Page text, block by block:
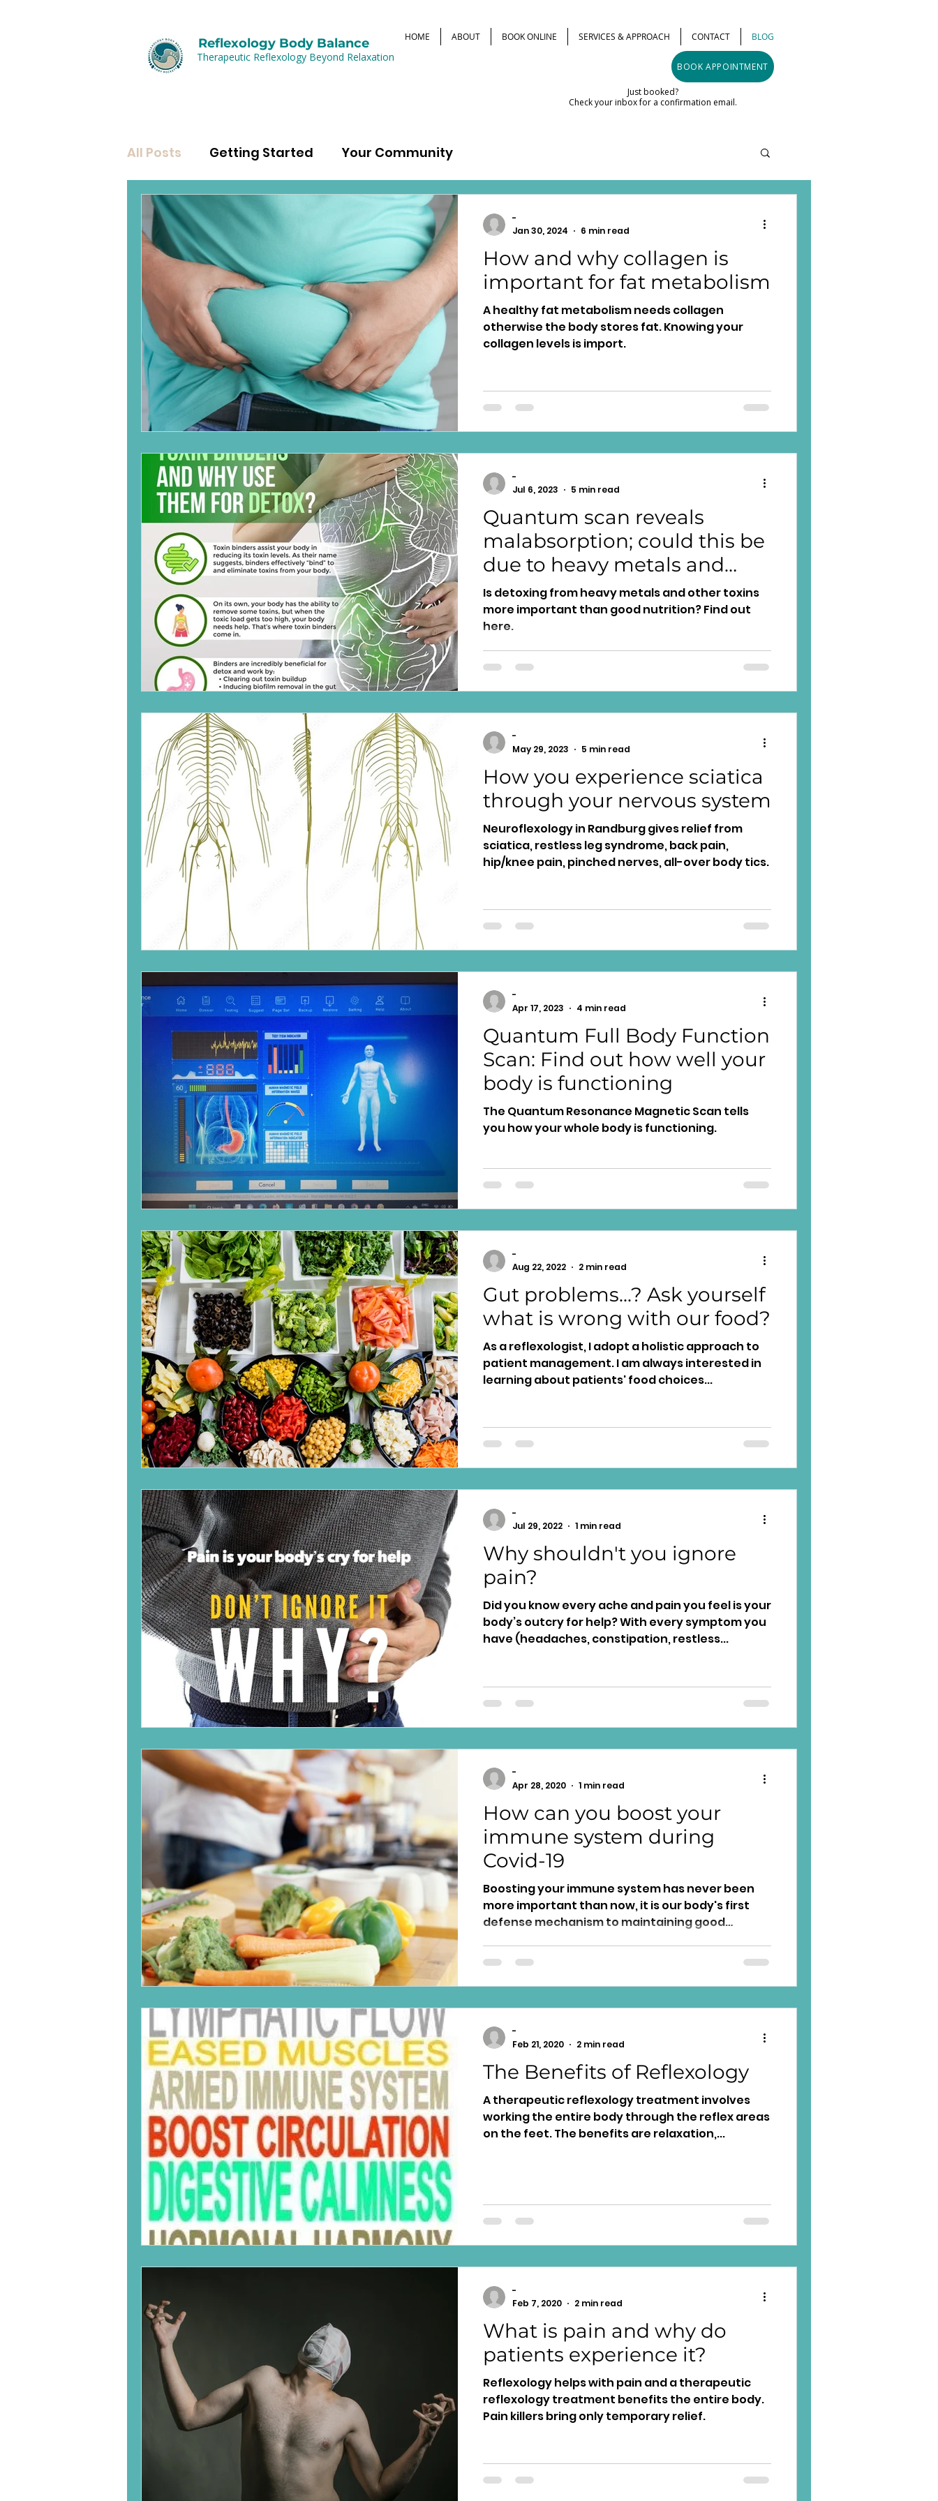
Reflexology Body Balance
Therapeutic Reflexology Beyond Relaxation
HOME ABOUT BOOK ONLINE SERVICES & APPROACH CONTACT BLOG
BOOK APPOINTMENT
Just booked?
Check your inbox for a confirmation email.
All Posts Getting Started Your Community
How and why collagen is
important for fat metabolism
A healthy fat metabolism needs collagen
otherwise the body stores fat. Knowing your
collagen levels is import.
-
Jan 30, 2024
6 min read
Quantum scan reveals
malabsorption; could this be
due to heavy metals and
human toxicity?
Is detoxing from heavy metals and other toxins
more important than good nutrition? Find out
here.
-
Jul 6, 2023
5 min read
How you experience sciatica
through your nervous system
Neuroflexology in Randburg gives relief from
sciatica, restless leg syndrome, back pain,
hip/knee pain, pinched nerves, all-over body tics.
-
May 29, 2023
5 min read
Quantum Full Body Function
Scan: Find out how well your
body is functioning
The Quantum Resonance Magnetic Scan tells
you how your whole body is functioning.
-
Apr 17, 2023
4 min read
Gut problems...? Ask yourself
what is wrong with our food?
As a reflexologist, I adopt a holistic approach to
patient management. I am always interested in
learning about patients' food choices...
-
Aug 22, 2022
2 min read
Why shouldn't you ignore
pain?
Did you know every ache and pain you feel is your
body’s outcry for help? With every symptom you
have (headaches, constipation, restless...
-
Jul 29, 2022
1 min read
How can you boost your
immune system during
Covid-19
Boosting your immune system has never been
more important than now, it is our body's first
defense mechanism to maintaining good
-
Apr 28, 2020
1 min read
The Benefits of Reflexology
A therapeutic reflexology treatment involves
working the entire body through the reflex areas
on the feet. The benefits are relaxation,...
-
Feb 21, 2020
2 min read
What is pain and why do
patients experience it?
Reflexology helps with pain and a therapeutic
reflexology treatment benefits the entire body.
Pain killers bring only temporary relief.
-
Feb 7, 2020
2 min read